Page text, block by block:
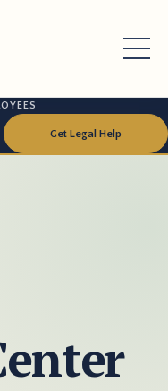
Get Legal Help